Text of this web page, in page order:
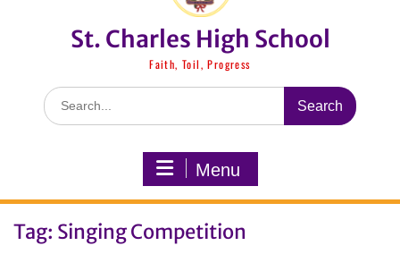
St. Charles High School
Faith, Toil, Progress
Search
for:
Menu
Tag: Singing Competition